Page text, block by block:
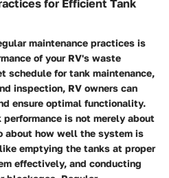
for Efficient Tank
maintenance practices is
of your RV's waste
schedule for tank maintenance,
inspection, RV owners can
ensure optimal functionality.
is not merely about
about how well the system is
emptying the tanks at proper
effectively, and conducting